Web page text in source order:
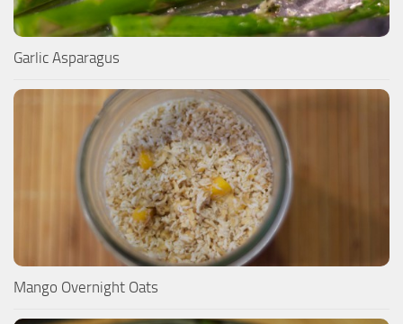
Garlic Asparagus
Mango Overnight Oats